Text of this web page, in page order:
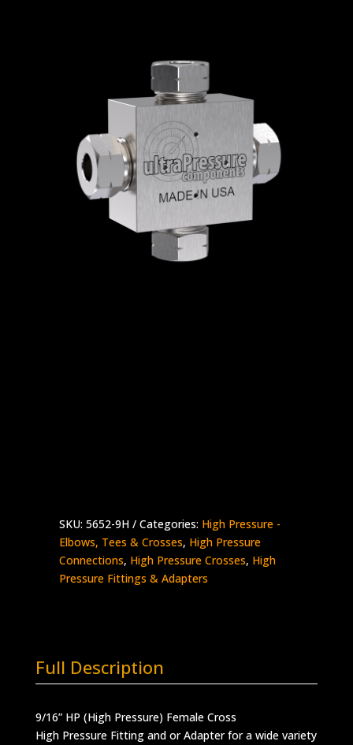
High Pressure Fittings & Adapters
SKU: 5652-9H Categories: High Pressure -
Elbows, Tees & Crosses, High Pressure
Connections, High Pressure Crosses, High
Pressure Fittings & Adapters
Full Description
9/16” HP (High Pressure) Female Cross
High Pressure Fitting and or Adapter for a wide variety